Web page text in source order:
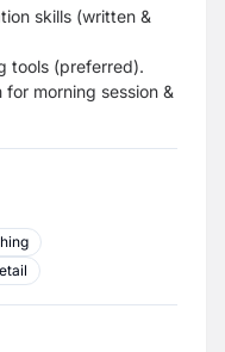
skills (written &
tools (preferred).
morning session &